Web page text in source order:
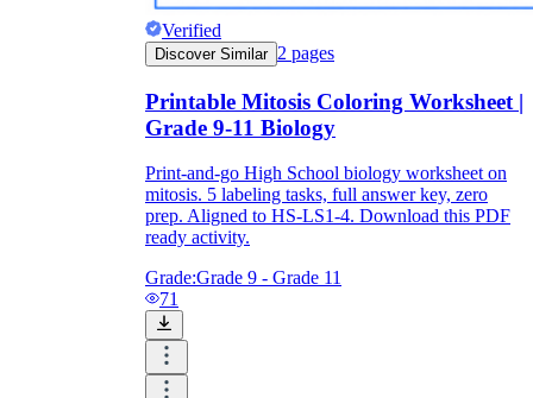
Verified
Discover Similar 2 pages
Printable Mitosis Coloring Worksheet |
Grade 9-11 Biology
Print-and-go High School biology worksheet on
mitosis. 5 labeling tasks, full answer key, zero
prep. Aligned to HS-LS1-4. Download this PDF
ready activity.
Grade:Grade 9 - Grade 11
71